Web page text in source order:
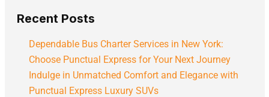
Recent Posts
Dependable Bus Charter Services in New York:
Choose Punctual Express for Your Next Journey
Indulge in Unmatched Comfort and Elegance with
Punctual Express Luxury SUVs